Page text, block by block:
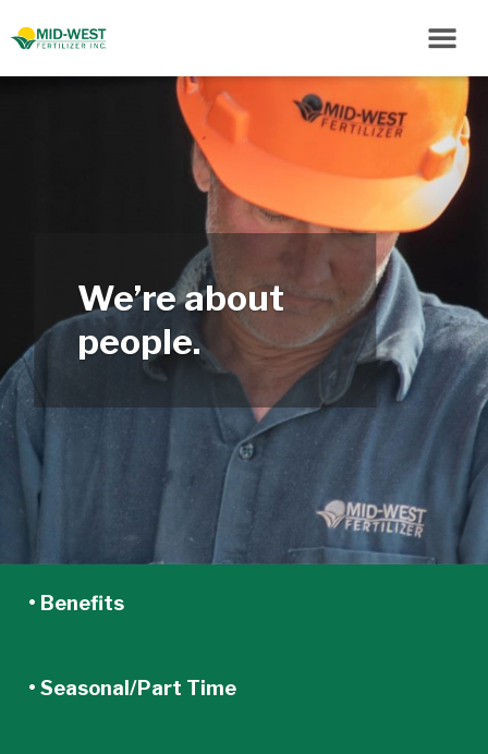
We’re about
people.
• Benefits
• Seasonal/Part Time